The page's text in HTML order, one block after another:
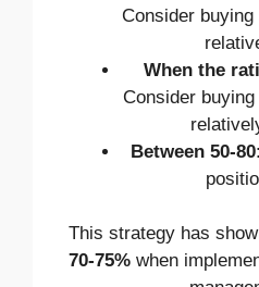
Consider
When the
Consider
Between 50-80
This strategy has
70-75% when